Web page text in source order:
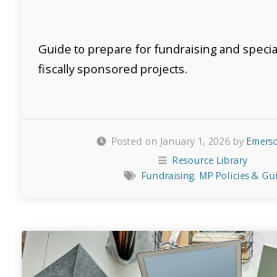
Guide to prepare for fundraising and
fiscally sponsored projects.
Posted on January 1, 2026 by
Resource Library
Fundraising, MP Policies &